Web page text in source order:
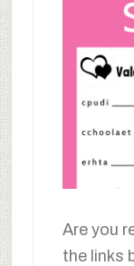
Are you
the links